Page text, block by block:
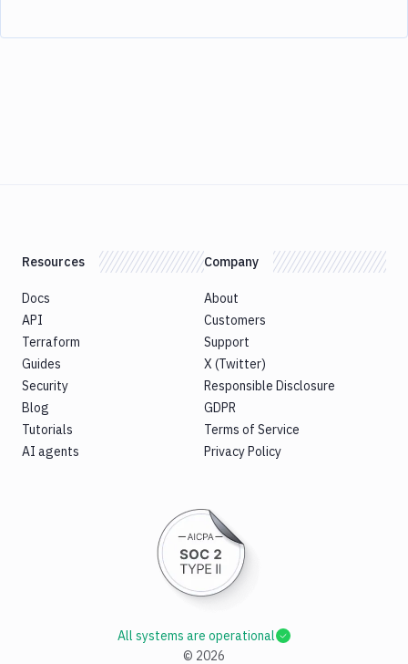
Resources
Docs
API
Terraform
Guides
Security
Blog
Tutorials
AI agents
Company
About
Customers
Support
X (Twitter)
Responsible Disclosure
GDPR
Terms of Service
Privacy Policy
© 2026
All systems are operational